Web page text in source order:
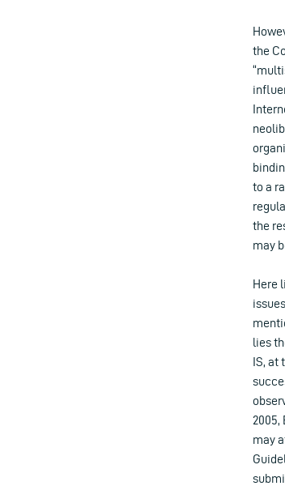
the
to a
the
may
Here
lies
IS, at
may